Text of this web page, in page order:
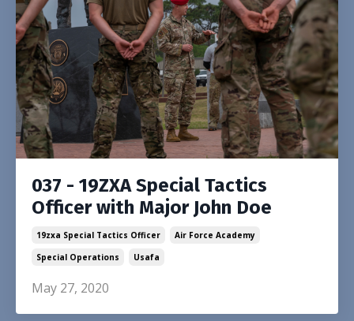
037 - 19ZXA Special Tactics
Officer with Major John Doe
19zxa Special Tactics Officer
Air Force Academy
Special Operations
Usafa
May 27, 2020